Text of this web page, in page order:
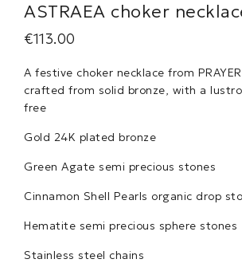
ASTRAEA choker
€113.00
A festive choker necklace from
crafted from solid bronze, with a
free
Gold 24K plated bronze
Green Agate semi precious stones
Cinnamon Shell Pearls organic drop
Hematite semi precious sphere stones
Stainless steel chains